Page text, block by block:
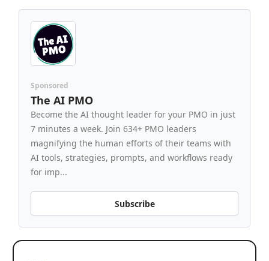
Sponsored
The AI PMO
Become the AI thought leader for your PMO in just
7 minutes a week. Join 634+ PMO leaders
magnifying the human efforts of their teams with
AI tools, strategies, prompts, and workflows ready
for imp...
Subscribe